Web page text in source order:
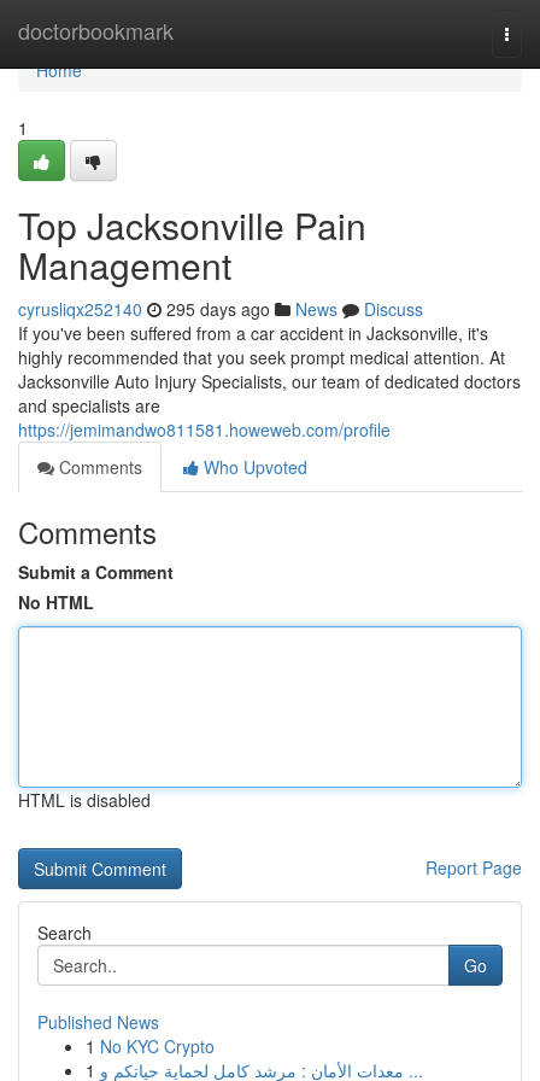
doctorbookmark
Home
Home
1
Top Jacksonville Pain
Management
cyrusliqx252140 295 days ago News
Discuss
If you've been suffered from a car accident in Jacksonville, it's
highly recommended that you seek prompt medical attention. At
Jacksonville Auto Injury Specialists, our team of dedicated doctors
and specialists are
https://jemimandwo811581.howeweb.com/profile
Comments
Who Upvoted
Comments
Submit a Comment
No HTML
HTML is disabled
Report Page
Search
Go
Published News
1 No KYC Crypto
1
معدات الأمان : مرشد كامل لحماية حياتكم و ...